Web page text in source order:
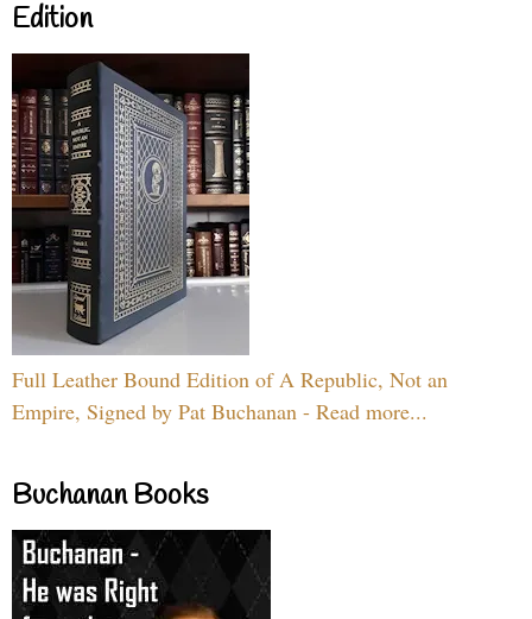
Edition
Full Leather Bound Edition of A Republic, Not an
Empire, Signed by Pat Buchanan - Read more...
Buchanan Books